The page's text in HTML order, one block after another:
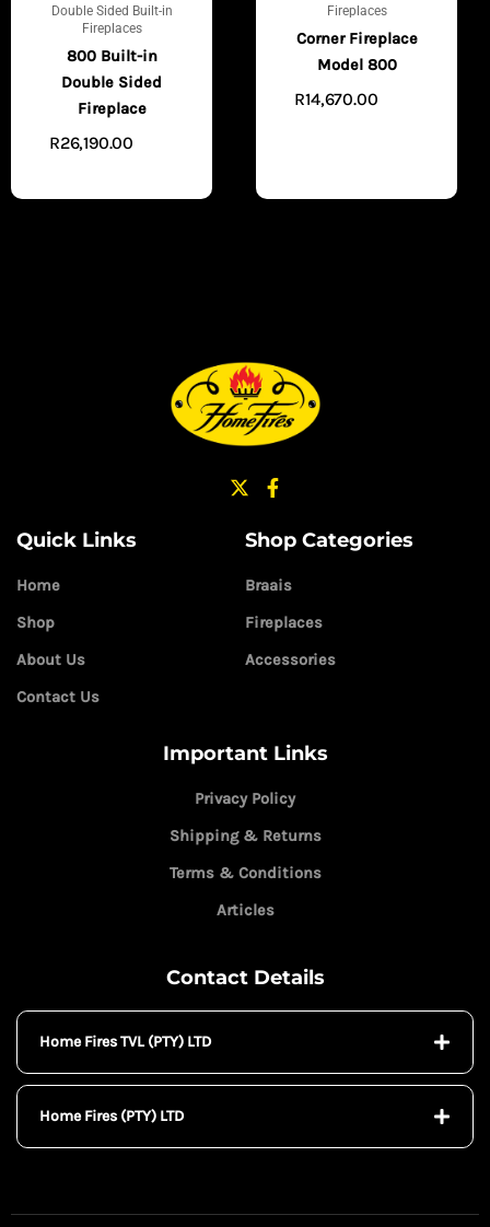
Double Sided Built-in
Fireplaces
800 Built-in
Double Sided
Fireplace
R26,190.00
Fireplaces
Corner Fireplace
Model 800
R14,670.00
Quick Links
Home
Shop
About Us
Contact Us
Shop Categories
Braais
Fireplaces
Accessories
Important Links
Privacy Policy
Shipping & Returns
Terms & Conditions
Articles
Contact Details
Home Fires TVL (PTY) LTD
Home Fires (PTY) LTD